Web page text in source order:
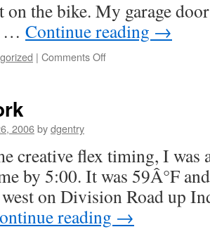
on the bike. My garage
… Continue reading →
| Comments Off
2006bydgentry
creative flex timing, I was
by 5:00. It was 59Â°F
on Division Road up
reading →